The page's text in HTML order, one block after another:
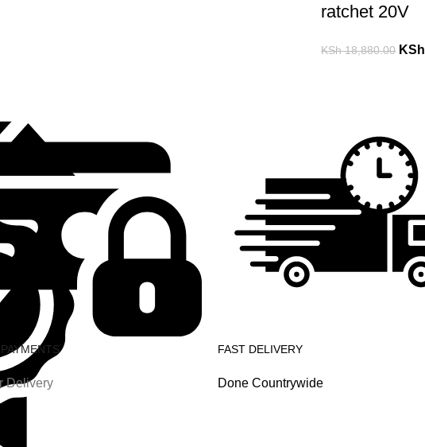
ratchet 20V
KSh18,880.00 KSh
Delivery
FAST DELIVERY
Done Countrywide